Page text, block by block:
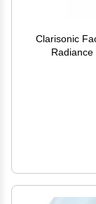
Clarisonic